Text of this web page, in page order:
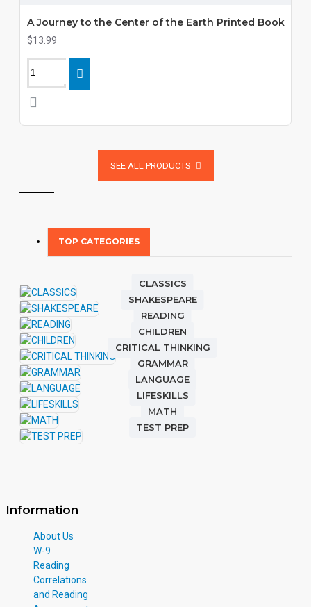
A Journey to the Center of the Earth Printed Book
$13.99
SEE ALL PRODUCTS
TOP CATEGORIES
CLASSICS
SHAKESPEARE
READING
CHILDREN
CRITICAL THINKING
GRAMMAR
LANGUAGE
LIFESKILLS
MATH
TEST PREP
Information
About Us
W-9
Reading
Correlations
and Reading